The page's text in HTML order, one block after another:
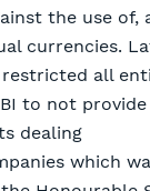
the use of,
currencies.
restricted all
to not provide
dealing
which